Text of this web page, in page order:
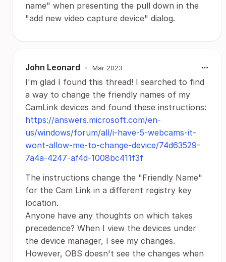
name" when presenting the pull down in the
"add new video capture device" dialog.
John Leonard • Mar 2023
I'm glad I found this thread! I searched to find
a way to change the friendly names of my
CamLink devices and found these instructions:
https://answers.microsoft.com/en-
us/windows/forum/all/i-have-5-webcams-it-
wont-allow-me-to-change-device/74d63529-
7a4a-4247-af4d-1008bc411f3f
The instructions change the "Friendly Name"
for the Cam Link in a different registry key
location.
Anyone have any thoughts on which takes
precedence? When I view the devices under
the device manager, I see my changes.
However, OBS doesn't see the changes when